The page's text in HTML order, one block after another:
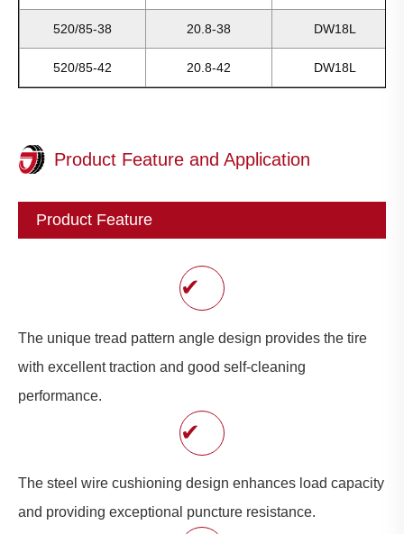
520/85-38 20.8-38 DW18L
520/85-42 20.8-42 DW18L
Product Feature and Application
Product Feature
✔
The unique tread pattern angle design provides the tire
with excellent traction and good self-cleaning
performance.
✔
The steel wire cushioning design enhances load capacity
and providing exceptional puncture resistance.